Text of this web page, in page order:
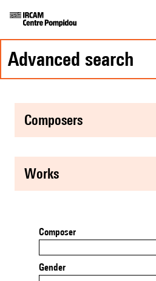
advanced search
composers
works
Composer
Gender